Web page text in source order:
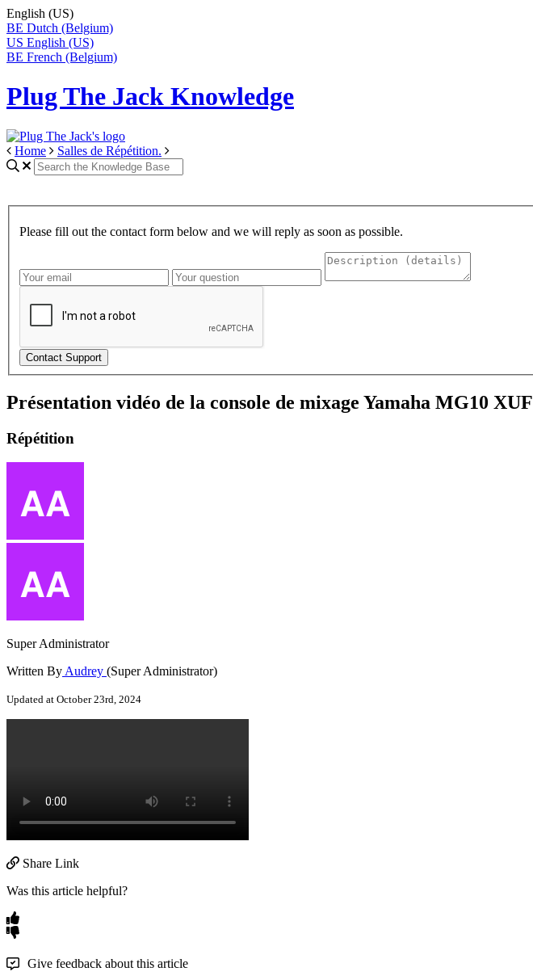
English (US)
BE Dutch (Belgium)
US English (US)
BE French (Belgium)
Plug The Jack Knowledge
Home
Salles de Répétition.
Please fill out the contact form below and we will reply as soon as possible.
Présentation vidéo de la console de mixage Yamaha MG10 XUF
Répétition
Super Administrator
Written ByAudrey (Super Administrator)
Updated at October 23rd, 2024
Share Link
Was this article helpful?
Give feedback about this article